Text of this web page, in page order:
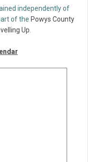
independently of
of the Powys County
Up